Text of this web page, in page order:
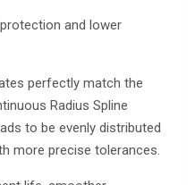
and lower
perfectly match the
Radius Spline
to be evenly distributed
more precise tolerances.